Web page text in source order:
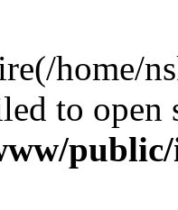
home/
to